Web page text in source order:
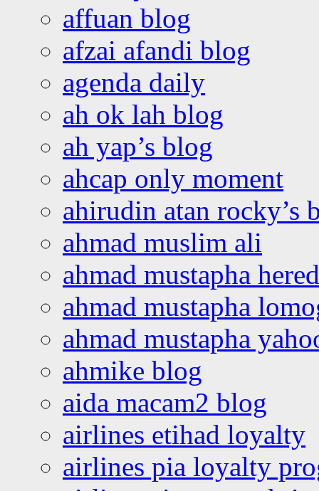
affuan blog
afzai afandi blog
agenda daily
ah ok lah blog
ah yap’s blog
ahcap only moment
ahirudin atan rocky’s
ahmad muslim ali
ahmad mustapha
ahmad mustapha
ahmad mustapha
ahmike blog
aida macam2 blog
airlines etihad loyalty
airlines pia loyalty